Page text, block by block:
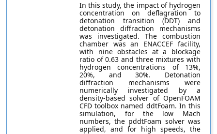
In this study, the impact of hydrogen
concentration on deflagration to
detonation transition (DDT) and
detonation diffraction mechanisms
was investigated. The combustion
chamber was an ENACCEF facility,
with nine obstacles at a blockage
ratio of 0.63 and three mixtures with
hydrogen concentrations of 13%,
20%, and 30%. Detonation
diffraction mechanisms were
numerically investigated by a
density-based solver of OpenFOAM
CFD toolbox named ddtFoam. In this
simulation, for the low Mach
numbers, the pddtFoam solver was
applied, and for high speeds, the